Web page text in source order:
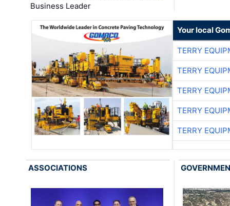
Business Leader
Your local
TERRY
TERRY
TERRY
TERRY
TERRY
ASSOCIATIONS